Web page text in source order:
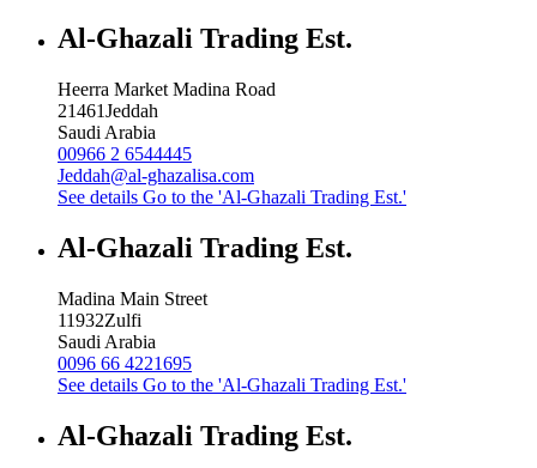
Al-Ghazali Trading Est.
Heerra Market Madina Road
21461Jeddah
Saudi Arabia
00966 2 6544445
Jeddah@al-ghazalisa.com
See details Go to the 'Al-Ghazali Trading Est.'
Al-Ghazali Trading Est.
Madina Main Street
11932Zulfi
Saudi Arabia
0096 66 4221695
See details Go to the 'Al-Ghazali Trading Est.'
Al-Ghazali Trading Est.